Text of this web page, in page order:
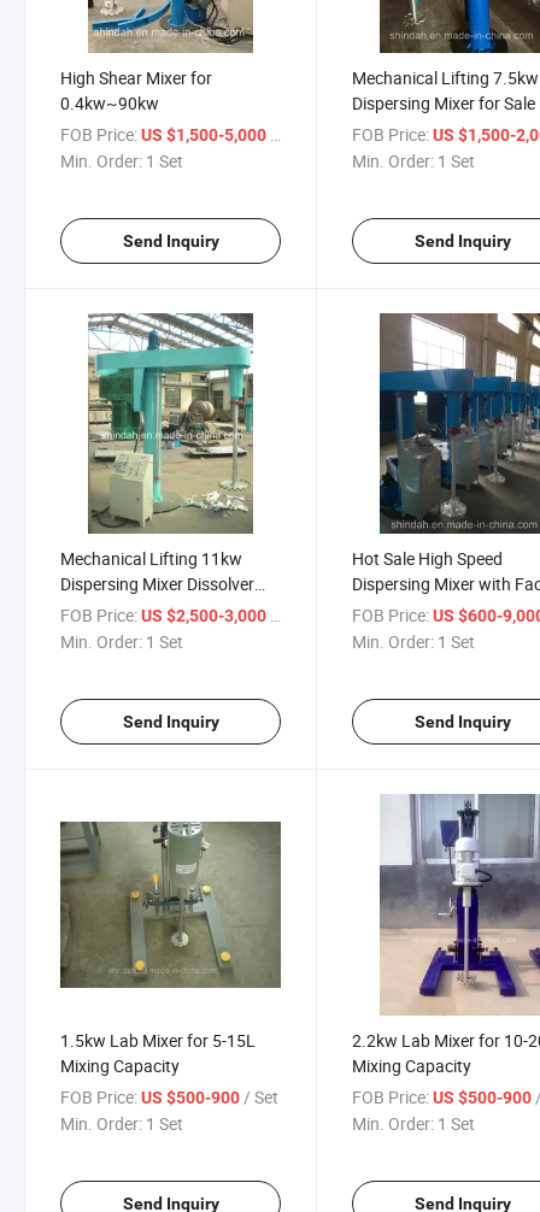
High Shear Mixer for
0.4kw~90kw
FOB Price:US $1,500-5,000 / Set
Min. Order: 1 Set
Send Inquiry
Mechanical Lifting 7.5kw
Dispersing Mixer for Sale
FOB Price: US $1,500-
Min. Order: 1 Set
Send Inquiry
Mechanical Lifting 11kw
Dispersing Mixer Dissolver
Blender
FOB Price:US $2,500-3,000 / Set
Min. Order: 1 Set
Send Inquiry
Hot Sale High Speed
Dispersing Mixer with
Price
FOB Price: US $600-
Min. Order: 1 Set
Send Inquiry
1.5kw Lab Mixer for 5-15L
Mixing Capacity
FOB Price:US $500-900 / Set
Min. Order: 1 Set
Send Inquiry
2.2kw Lab Mixer for 10-
Mixing Capacity
FOB Price: US $500-900
Min. Order: 1 Set
Send Inquiry